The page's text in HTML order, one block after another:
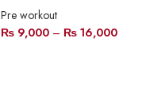
Pre workout
₨ 9,000 – ₨ 16,000